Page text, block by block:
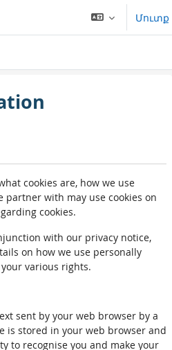
Մուտք
cookies are, how we use
partner with may use cookies on
cookies.
with our privacy notice,
on how we use personally
various rights.
sent by your web browser by a
is stored in your web browser and
to recognise you and make your